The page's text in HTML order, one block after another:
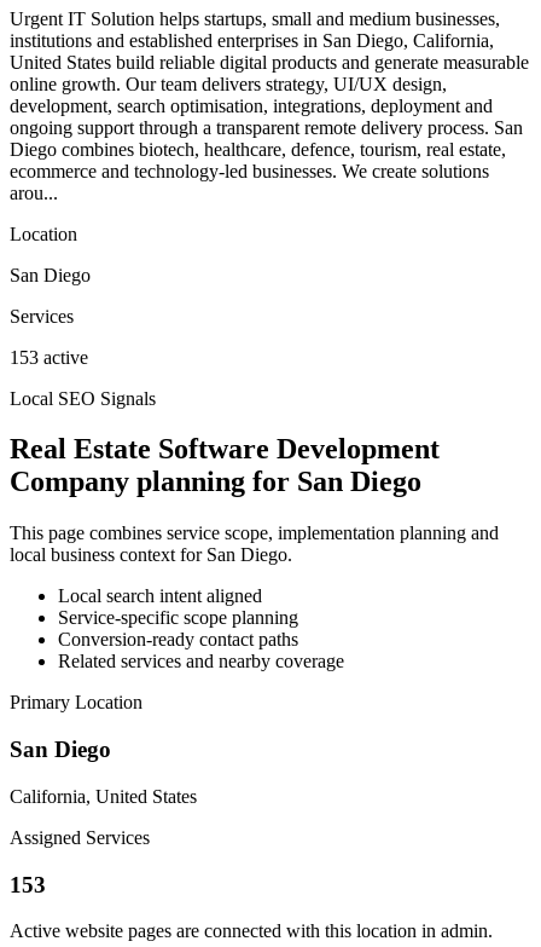
Urgent IT Solution helps startups, small and medium businesses,
institutions and established enterprises in San Diego, California,
United States build reliable digital products and generate measurable
online growth. Our team delivers strategy, UI/UX design,
development, search optimisation, integrations, deployment and
ongoing support through a transparent remote delivery process. San
Diego combines biotech, healthcare, defence, tourism, real estate,
ecommerce and technology-led businesses. We create solutions
arou...
Location
San Diego
Services
153 active
Local SEO Signals
Real Estate Software Development
Company planning for San Diego
This page combines service scope, implementation planning and
local business context for San Diego.
Local search intent aligned
Service-specific scope planning
Conversion-ready contact paths
Related services and nearby coverage
Primary Location
San Diego
California, United States
Assigned Services
153
Active website pages are connected with this location in admin.